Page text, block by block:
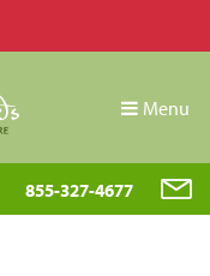
Menu
855-327-4677